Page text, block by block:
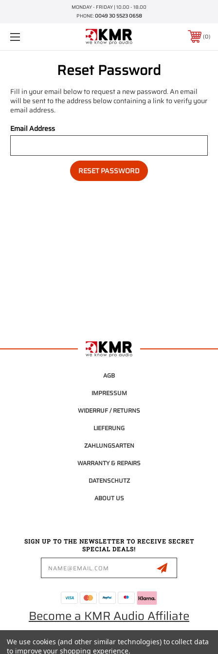
MONDAY - FRIDAY | 10.00 - 18.00
PHONE:0049 30 5523 0658
0
Reset Password
Fill in your email below to request a new password. An email
will be sent to the address below containing a link to verify your
email address.
Email Address
AGB
IMPRESSUM
WIDERRUF / RETURNS
LIEFERUNG
ZAHLUNGSARTEN
WARRANTY & REPAIRS
DATENSCHUTZ
ABOUT US
SIGN UP TO THE NEWSLETTER TO RECEIVE SECRET
SPECIAL DEALS!
Become a KMR Audio Affiliate
0049 30 5523 0658
We use cookies (and other similar technologies) to collect data
to improve your shopping experience.